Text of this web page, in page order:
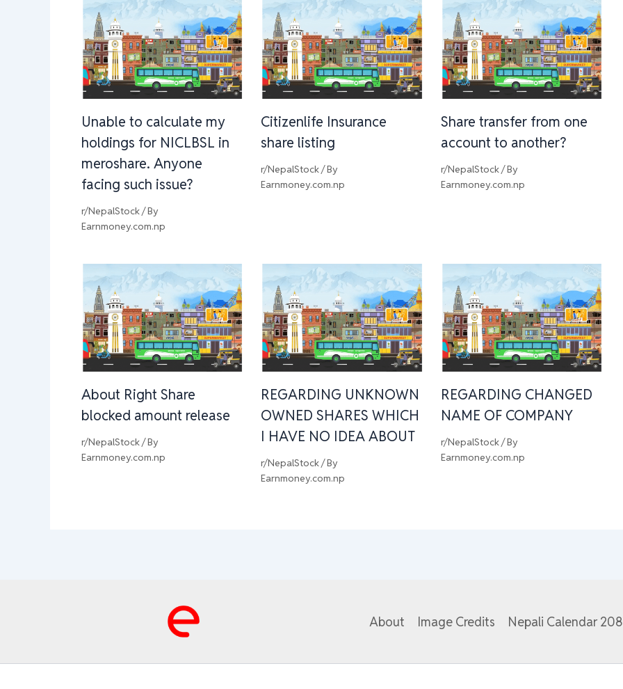
Unable to calculate my
holdings for NICLBSL in
meroshare. Anyone
facing such issue?
r/NepalStock/ By
Earnmoney.com.np
Citizenlife Insurance
share listing
r/NepalStock/ By
Earnmoney.com.np
Share transfer from one
account to another?
r/NepalStock/ By
Earnmoney.com.np
About Right Share
blocked amount release
r/NepalStock/ By
Earnmoney.com.np
REGARDING UNKNOWN
OWNED SHARES WHICH
I HAVE NO IDEA ABOUT
r/NepalStock/ By
Earnmoney.com.np
REGARDING CHANGED
NAME OF COMPANY
r/NepalStock/ By
Earnmoney.com.np
About Image Credits Nepali Calendar